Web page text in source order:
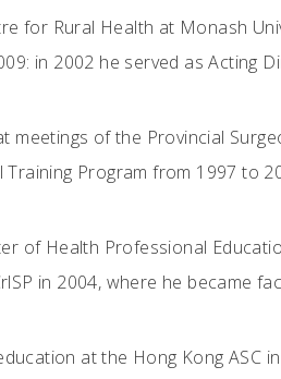
for Rural Health at Monash
in 2002 he served as Acting
of the Provincial
Training Program from 1997 to
of Health Professional
in 2004, where he became
at the Hong Kong ASC in